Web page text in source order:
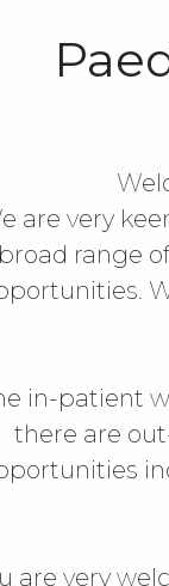
are very
broad range
in-patient
there are
are very